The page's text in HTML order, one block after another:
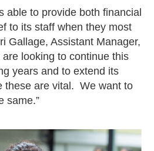
able to provide both financial
to its staff when they most
Gallage, Assistant Manager,
looking to continue this
years and to extend its
these are vital. We want to
same.”